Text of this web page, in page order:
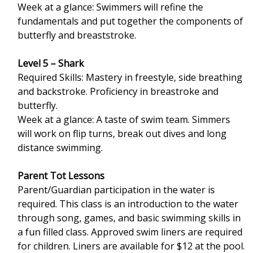
Week at a glance: Swimmers will refine the
fundamentals and put together the components of
butterfly and breaststroke.
Level 5 – Shark
Required Skills: Mastery in freestyle, side breathing
and backstroke. Proficiency in breastroke and
butterfly.
Week at a glance: A taste of swim team. Simmers
will work on flip turns, break out dives and long
distance swimming.
Parent Tot Lessons
Parent/Guardian participation in the water is
required. This class is an introduction to the water
through song, games, and basic swimming skills in
a fun filled class. Approved swim liners are required
for children. Liners are available for $12 at the pool.